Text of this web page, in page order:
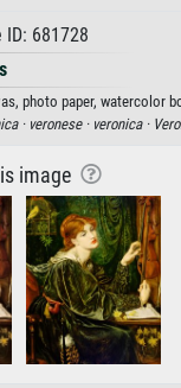
681728
photo paper, watercolor
· veronese · veronica ·
image